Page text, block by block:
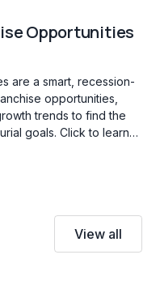
Opportunities
are a smart, recession-
opportunities,
trends to find the
goals. Click to learn
View all